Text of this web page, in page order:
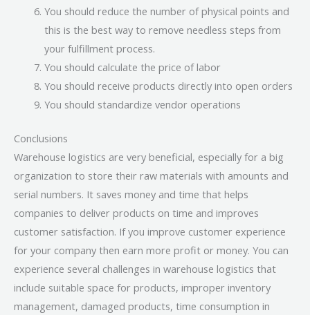
You should reduce the number of physical points and
this is the best way to remove needless steps from
your fulfillment process.
You should calculate the price of labor
You should receive products directly into open orders
You should standardize vendor operations
Conclusions
Warehouse logistics are very beneficial, especially for a big
organization to store their raw materials with amounts and
serial numbers. It saves money and time that helps
companies to deliver products on time and improves
customer satisfaction. If you improve customer experience
for your company then earn more profit or money. You can
experience several challenges in warehouse logistics that
include suitable space for products, improper inventory
management, damaged products, time consumption in